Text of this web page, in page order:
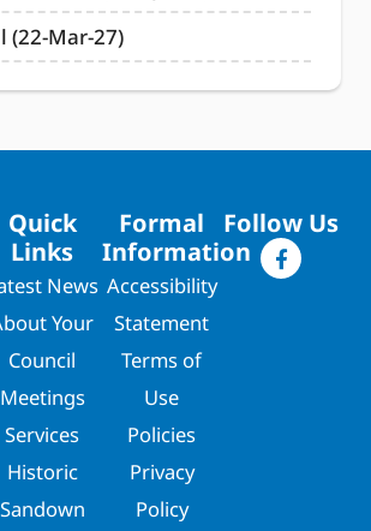
(22-Mar-27)
Quick
Links
News
Your
Council
Meetings
Services
Historic
Sandown
Formal
Information
Accessibility
Statement
Terms of
Use
Policies
Privacy
Policy
Follow Us